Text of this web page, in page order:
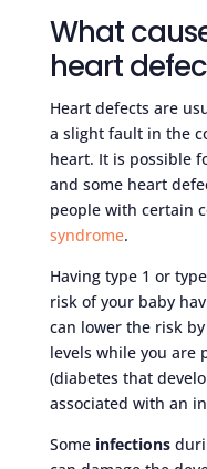
What
heart
Heart defects are
a slight fault in the
heart. It is possible
and some heart
people with certain
syndrome.
Having type 1 or
risk of your baby
can lower the risk
levels while you are
(diabetes that
associated with an
Some infections